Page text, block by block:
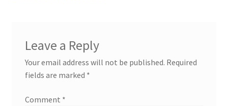
Leave a Reply
Your email address will not be published. Required
fields are marked *
Comment *